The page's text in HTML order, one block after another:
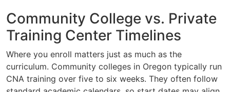
Community College vs. Private
Training Center Timelines
Where you enroll matters just as much as the
curriculum. Community colleges in Oregon typically run
CNA training over five to six weeks. They often follow